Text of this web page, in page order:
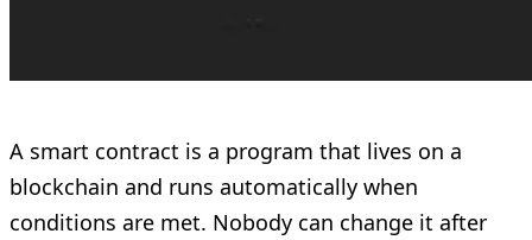
A smart contract is a program that lives on a
blockchain and runs automatically when
conditions are met. Nobody can change it after